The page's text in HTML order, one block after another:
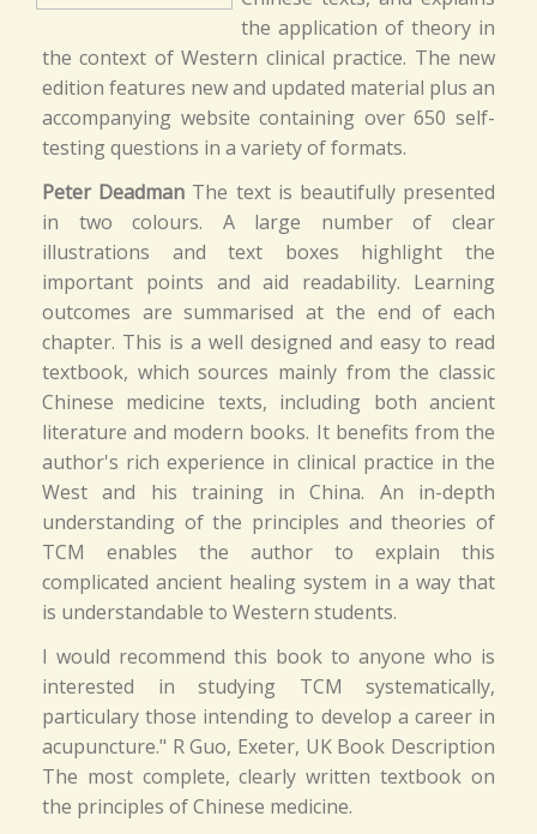
the application of theory in
the context of Western clinical practice. The new
edition features new and updated material plus an
accompanying website containing over 650 self-
testing questions in a variety of formats.
Peter Deadman The text is beautifully presented
in two colours. A large number of clear
illustrations and text boxes highlight the
important points and aid readability. Learning
outcomes are summarised at the end of each
chapter. This is a well designed and easy to read
textbook, which sources mainly from the classic
Chinese medicine texts, including both ancient
literature and modern books. It benefits from the
author's rich experience in clinical practice in the
West and his training in China. An in-depth
understanding of the principles and theories of
TCM enables the author to explain this
complicated ancient healing system in a way that
is understandable to Western students.
I would recommend this book to anyone who is
interested in studying TCM systematically,
particulary those intending to develop a career in
acupuncture." R Guo, Exeter, UK Book Description
The most complete, clearly written textbook on
the principles of Chinese medicine.